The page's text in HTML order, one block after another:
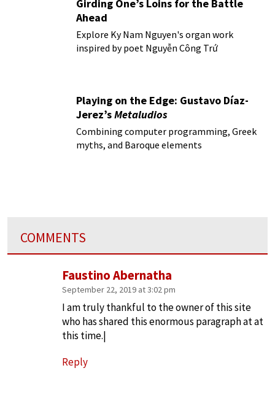
Girding One’s Loins for the Battle
Ahead
Explore Ky Nam Nguyen's organ work
inspired by poet Nguyễn Công Trứ
Playing on the Edge: Gustavo Díaz-
Jerez’sMetaludios
Combining computer programming, Greek
myths, and Baroque elements
COMMENTS
Faustino Abernatha
September 22, 2019 at 3:02 pm
I am truly thankful to the owner of this site
who has shared this enormous paragraph at at
this time.|
Reply